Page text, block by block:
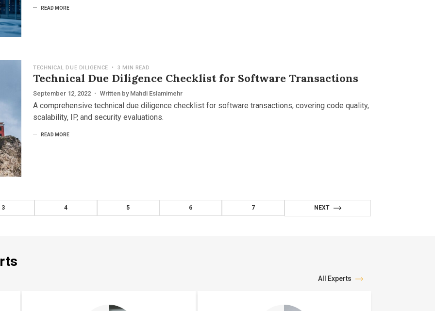
READ MORE
TECHNICAL DUE DILIGENCE • 3 MIN READ
Technical Due Diligence Checklist for Software Transactions
September 12, 2022 • Written by Mahdi Eslamimehr
A comprehensive technical due diligence checklist for software transactions, covering code quality,
scalability, IP, and security evaluations.
READ MORE
3 4 5 6 7 NEXT
All Experts